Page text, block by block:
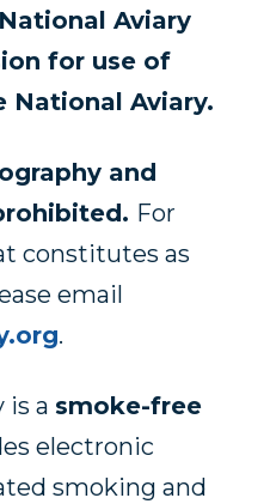
Aviary
for use of
National Aviary.
and
For
constitutes as
email
.
is a smoke-free
electronic
smoking and